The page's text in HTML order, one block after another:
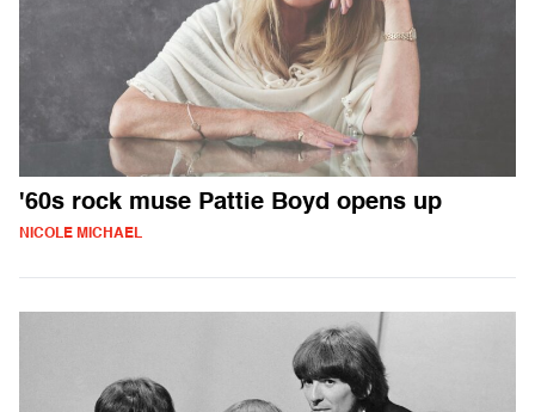
'60s rock muse Pattie Boyd opens up
NICOLE MICHAEL